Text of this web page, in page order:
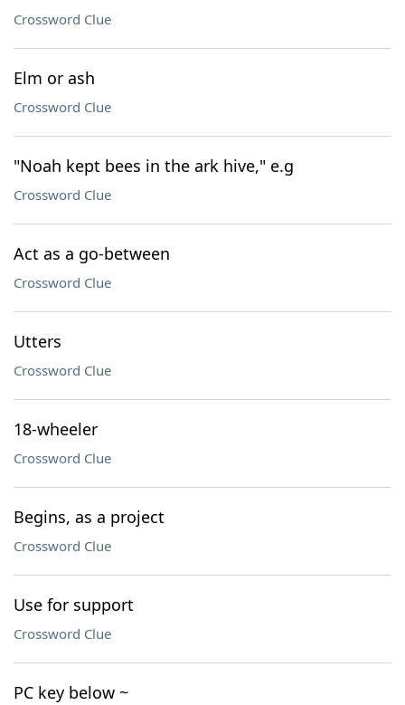
Crossword Clue
Elm or ash
Crossword Clue
"Noah kept bees in the ark hive," e.g
Crossword Clue
Act as a go-between
Crossword Clue
Utters
Crossword Clue
18-wheeler
Crossword Clue
Begins, as a project
Crossword Clue
Use for support
Crossword Clue
PC key below ~